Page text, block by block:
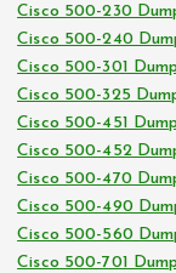
Cisco 500-230
Cisco 500-240
Cisco 500-301
Cisco 500-325
Cisco 500-451
Cisco 500-452
Cisco 500-470
Cisco 500-490
Cisco 500-560
Cisco 500-701